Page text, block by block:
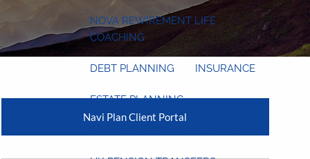
NOVA REWIREMENT LIFE
COACHING
DEBT PLANNING INSURANCE
ESTATE PLANNING
Navi Plan Client Portal